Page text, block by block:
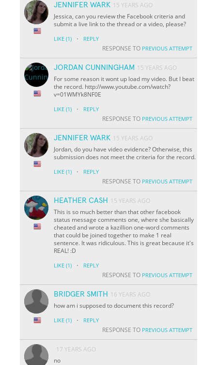
JENNIFER WARK 15 YEARS AGO
Jessica, can you review the Facebook criteria and
submit a live link to the thread or a video, please?
LIKE (1) · REPLY
RESPONSE TO PREVIOUS ATTEMPT
JORDAN CUNNINGHAM 15 YEARS AGO
For some reason it wont up load my video. But I beat
the record. http://www.youtube.com/watch?
v=01WMYk8NF0E
LIKE (1) · REPLY
RESPONSE TO PREVIOUS ATTEMPT
JENNIFER WARK 15 YEARS AGO
Jordan, do you have video evidence? Otherwise, this
submission does not meet the criteria for the record.
LIKE (1) · REPLY
RESPONSE TO PREVIOUS ATTEMPT
HEATHER CASH
15 YEARS AGO
This is so much better than that other facebook
status message comments one, where she basically
cheated and wrote a kazillion one-word comments
that could be joined together to make 1 real
sentence. It was ridiculous. This is great because it's
REAL! :D
LIKE (1) · REPLY
RESPONSE TO PREVIOUS ATTEMPT
BRIDGER SMITH
16 YEARS AGO
how am i supposed to document this record?
LIKE (1) · REPLY
RESPONSE TO PREVIOUS ATTEMPT
17 YEARS AGO
no